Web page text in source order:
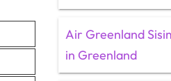
Air Greenland
in Greenland